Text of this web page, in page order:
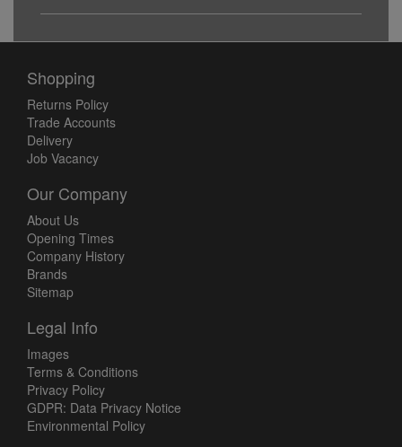
Shopping
Returns Policy
Trade Accounts
Delivery
Job Vacancy
Our Company
About Us
Opening Times
Company History
Brands
Sitemap
Legal Info
Images
Terms & Conditions
Privacy Policy
GDPR: Data Privacy Notice
Environmental Policy